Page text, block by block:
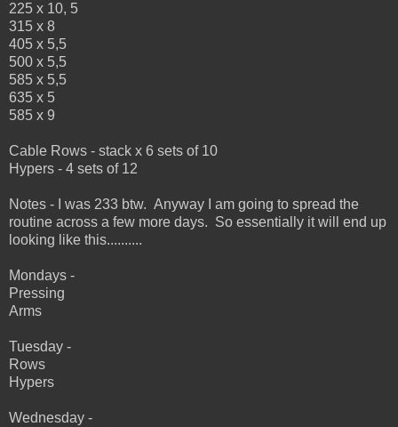
225 x 10, 5
315 x 8
405 x 5,5
500 x 5,5
585 x 5,5
635 x 5
585 x 9
Cable Rows - stack x 6 sets of 10
Hypers - 4 sets of 12
Notes - I was 233 btw. Anyway I am going to spread the
routine across a few more days. So essentially it will end up
looking like this..........
Mondays -
Pressing
Arms
Tuesday -
Rows
Hypers
Wednesday -